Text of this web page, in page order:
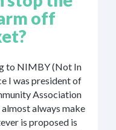
off
to NIMBY (Not In
I was president of
Association
always make
is proposed is